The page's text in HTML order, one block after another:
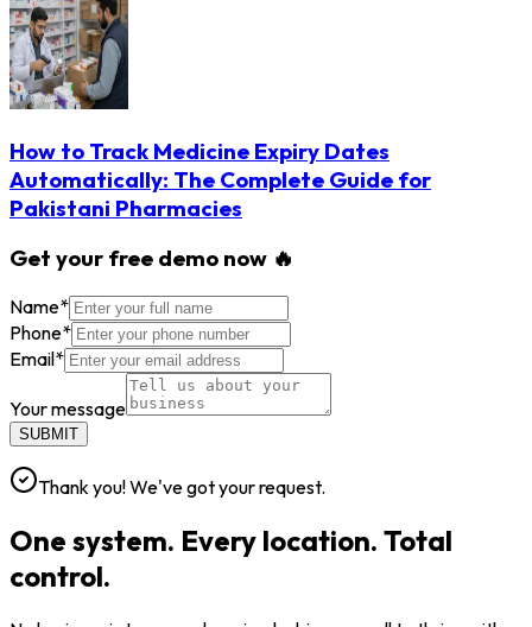
How to Track Medicine Expiry Dates
Automatically: The Complete Guide for
Pakistani Pharmacies
Get your free demo now 🔥
Name*
Phone*
Email*
Your message
SUBMIT
Thank you! We've got your request.
One system. Every location. Total
control.